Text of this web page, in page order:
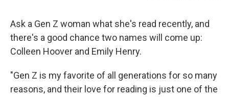
Ask a Gen Z woman what she's read recently, and
there's a good chance two names will come up:
Colleen Hoover and Emily Henry.
"Gen Z is my favorite of all generations for so many
reasons, and their love for reading is just one of the